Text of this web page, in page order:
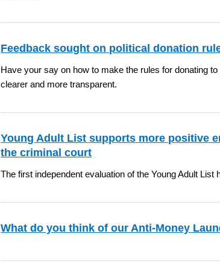
Feedback sought on political donation
Have your say on how to make the rules for donating to
clearer and more transparent.
Young Adult List supports more positive
the criminal court
The first independent evaluation of the Young Adult List
What do you think of our Anti-Money